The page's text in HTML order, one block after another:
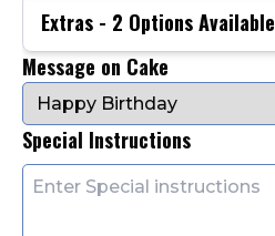
Extras - 2 Options Available
Message on Cake
Special Instructions